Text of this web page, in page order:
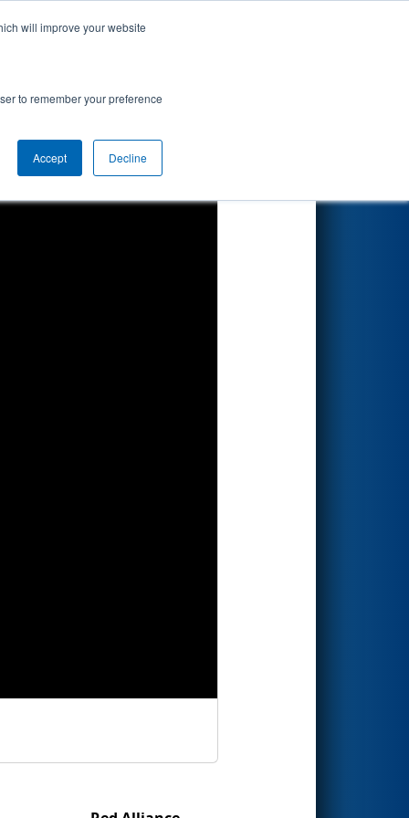
will improve your website
to remember your preference
Accept Decline